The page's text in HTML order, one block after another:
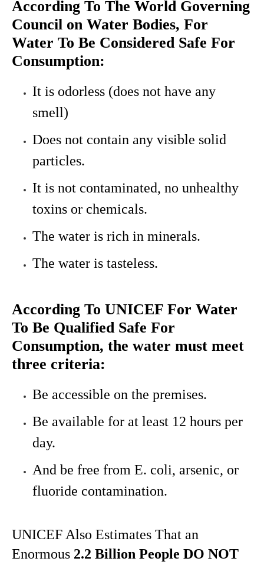
According To The World Governing
Council on Water Bodies, For
Water To Be Considered Safe For
Consumption:
It is odorless (does not have any
smell)
Does not contain any visible solid
particles.
It is not contaminated, no unhealthy
toxins or chemicals.
The water is rich in minerals.
The water is tasteless.
According To UNICEF For Water
To Be Qualified Safe For
Consumption, the water must meet
three criteria:
Be accessible on the premises.
Be available for at least 12 hours per
day.
And be free from E. coli, arsenic, or
fluoride contamination.
UNICEF Also Estimates That an
Enormous 2.2 Billion People DO NOT